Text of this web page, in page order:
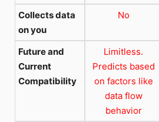
Collects data
on you
No
Future and
Current
Compatibility
Limitless.
Predicts based
on factors like
data flow
behavior